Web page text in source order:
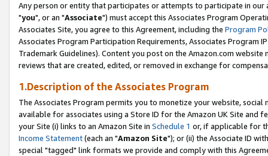
Any person or entity that participates or attempts to participate in our
"you", or an "Associate") must accept this Associates Program
Associates Site, you agree to this Agreement, including the Program
Associates Program Participation Requirements, Associates Program
Trademark Guidelines). Content you post on the Amazon.com
reviews that are created, edited, or removed in exchange for
1.Description of the Associates Program
The Associates Program permits you to monetize your website,
available for associates using a Store ID for the Amazon UK Site and
your Site (i) links to an Amazon Site in Schedule 1 or, if applicable for
Income Statement(each an "Amazon Site"); or (ii) the Associate ID
special "tagged" link formats we provide and comply with this